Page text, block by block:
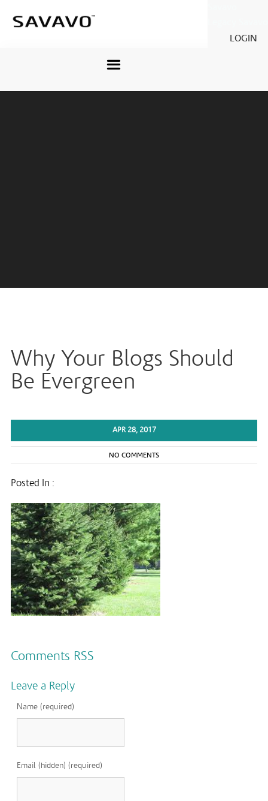
LOGIN
Why Your Blogs Should
Be Evergreen
APR 28, 2017
NO COMMENTS
Posted In :
Comments RSS
Leave a Reply
Name (required)
Email (hidden) (required)